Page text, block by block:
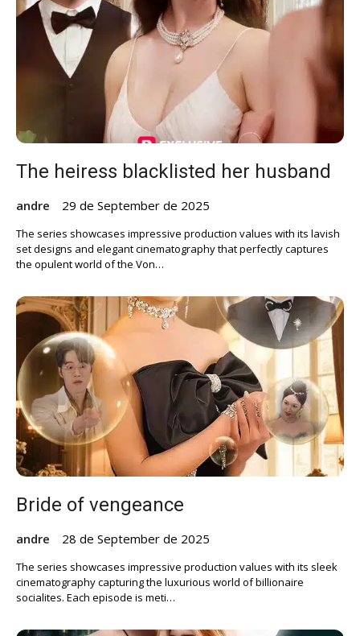
The heiress blacklisted her husband
andre 29 de September de 2025
The series showcases impressive production values with its lavish
set designs and elegant cinematography that perfectly captures
the opulent world of the Von…
Bride of vengeance
andre 28 de September de 2025
The series showcases impressive production values with its sleek
cinematography capturing the luxurious world of billionaire
socialites. Each episode is meti…